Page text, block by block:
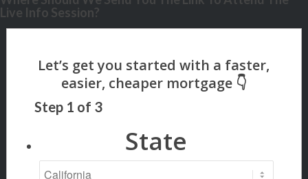
Live Info Session?
Step 1 of 3
State